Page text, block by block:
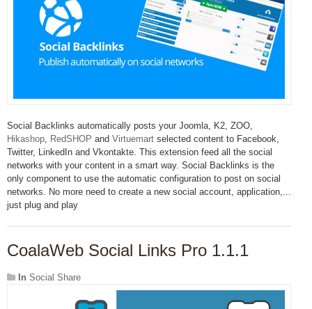
Social Backlinks automatically posts your Joomla, K2, ZOO,
Hikashop, RedSHOP and Virtuemart selected content to Facebook,
Twitter, LinkedIn and Vkontakte. This extension feed all the social
networks with your content in a smart way. Social Backlinks is the
only component to use the automatic configuration to post on social
networks. No more need to create a new social account, application,...
just plug and play
CoalaWeb Social Links Pro 1.1.1
In Social Share